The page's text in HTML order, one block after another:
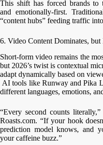
This shift has forced brands to
and emotionally-first.
“content hubs” feeding traffic
6. Video Content Dominates,
Short-form video remains the
but 2026’s twist is contextual
adapt dynamically based on
AI tools like Runway and Pika
different languages, emotions,
“Every second counts
Roasts.com. “If your hook
prediction model knows, and
your caffeine buzz.”